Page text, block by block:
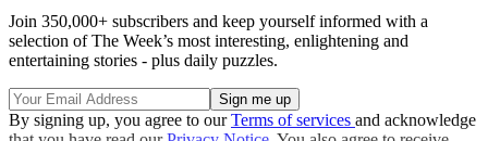
Join 350,000+ subscribers and keep yourself informed with a
selection of The Week’s most interesting, enlightening and
entertaining stories - plus daily puzzles.
By signing up, you agree to ourTerms of services and acknowledge